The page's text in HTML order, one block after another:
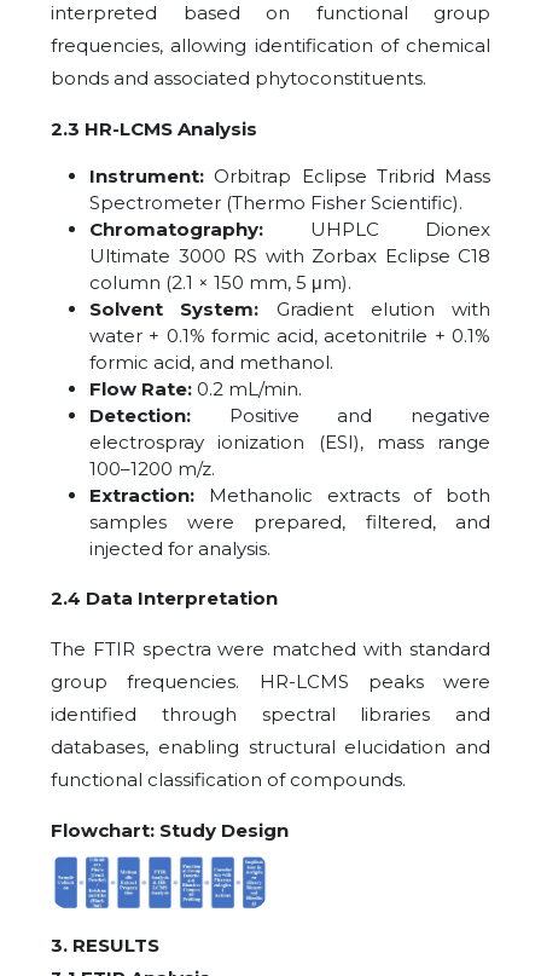
interpreted based on functional group
frequencies, allowing identification of chemical
bonds and associated phytoconstituents.
2.3 HR-LCMS Analysis
Instrument: Orbitrap Eclipse Tribrid Mass
Spectrometer (Thermo Fisher Scientific).
Chromatography: UHPLC Dionex
Ultimate 3000 RS with Zorbax Eclipse C18
column (2.1 × 150 mm, 5 μm).
Solvent System: Gradient elution with
water + 0.1% formic acid, acetonitrile + 0.1%
formic acid, and methanol.
Flow Rate: 0.2 mL/min.
Detection: Positive and negative
electrospray ionization (ESI), mass range
100–1200 m/z.
Extraction: Methanolic extracts of both
samples were prepared, filtered, and
injected for analysis.
2.4 Data Interpretation
The FTIR spectra were matched with standard
group frequencies. HR-LCMS peaks were
identified through spectral libraries and
databases, enabling structural elucidation and
functional classification of compounds.
Flowchart: Study Design
3. RESULTS